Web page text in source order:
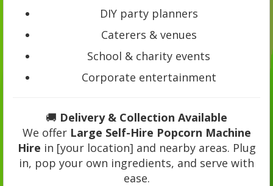
DIY party planners
Caterers & venues
School & charity events
Corporate entertainment
🚚 Delivery & Collection Available
We offer Large Self-Hire Popcorn Machine
Hire in [your location] and nearby areas. Plug
in, pop your own ingredients, and serve with
ease.